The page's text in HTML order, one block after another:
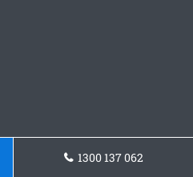
1300 137 062